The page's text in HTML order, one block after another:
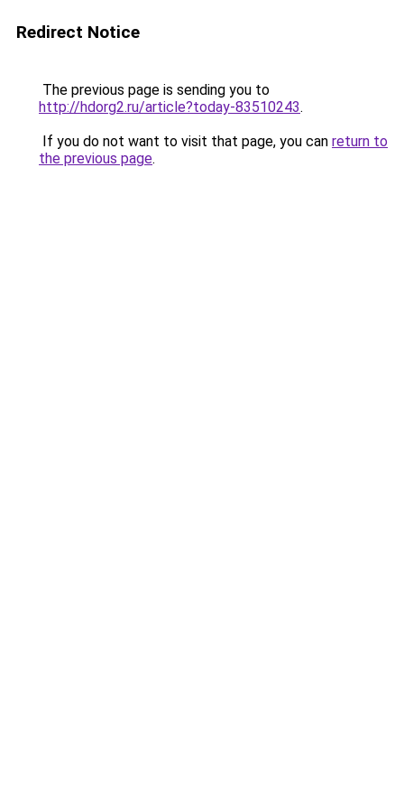
Redirect Notice
The previous page is sending you to
http://hdorg2.ru/article?today-83510243.
If you do not want to visit that page, you can return to
the previous page.